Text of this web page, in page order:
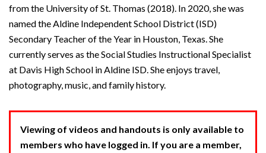
from the University of St. Thomas (2018). In 2020, she was
named the Aldine Independent School District (ISD)
Secondary Teacher of the Year in Houston, Texas. She
currently serves as the Social Studies Instructional Specialist
at Davis High School in Aldine ISD. She enjoys travel,
photography, music, and family history.
Viewing of videos and handouts is only available to
members who have logged in. If you are a member,